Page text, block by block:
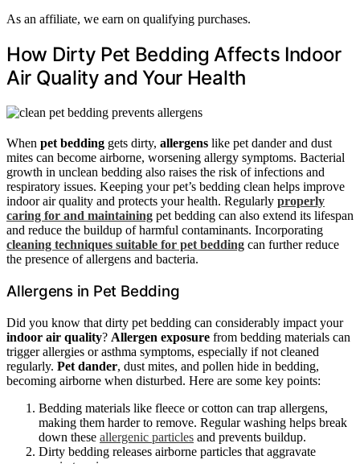
As an affiliate, we earn on qualifying purchases.
How Dirty Pet Bedding Affects Indoor
Air Quality and Your Health
When pet bedding gets dirty, allergens like pet dander and dust
mites can become airborne, worsening allergy symptoms. Bacterial
growth in unclean bedding also raises the risk of infections and
respiratory issues. Keeping your pet’s bedding clean helps improve
indoor air quality and protects your health. Regularly properly
caring for and maintaining pet bedding can also extend its lifespan
and reduce the buildup of harmful contaminants. Incorporating
cleaning techniques suitable for pet bedding can further reduce
the presence of allergens and bacteria.
Allergens in Pet Bedding
Did you know that dirty pet bedding can considerably impact your
indoor air quality? Allergen exposure from bedding materials can
trigger allergies or asthma symptoms, especially if not cleaned
regularly. Pet dander, dust mites, and pollen hide in bedding,
becoming airborne when disturbed. Here are some key points:
Bedding materials like fleece or cotton can trap allergens,
making them harder to remove. Regular washing helps break
down these allergenic particles and prevents buildup.
Dirty bedding releases airborne particles that aggravate